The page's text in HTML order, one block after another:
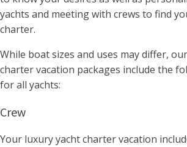
yachts and meeting with crews to find
charter.
While boat sizes and uses may differ,
charter vacation packages include the
for all yachts:
Crew
Your luxury yacht charter vacation